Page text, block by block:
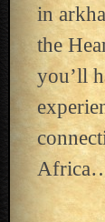
in
the
you’ll